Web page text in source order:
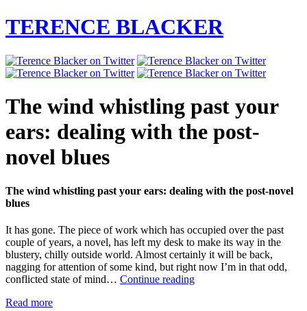
TERENCE BLACKER
The wind whistling past your
ears: dealing with the post-
novel blues
The wind whistling past your ears: dealing with the post-novel
blues
It has gone. The piece of work which has occupied over the past
couple of years, a novel, has left my desk to make its way in the
blustery, chilly outside world. Almost certainly it will be back,
nagging for attention of some kind, but right now I’m in that odd,
conflicted state of mind… Continue readingThe
Read more